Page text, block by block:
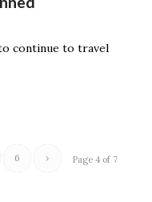
continue to travel
Page 4 of 7
6 ›